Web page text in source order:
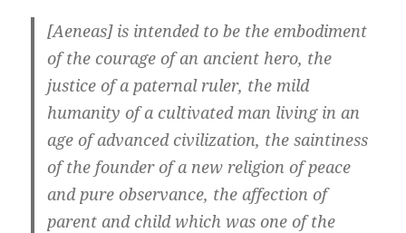
[Aeneas] is intended to be the embodiment
of the courage of an ancient hero, the
justice of a paternal ruler, the mild
humanity of a cultivated man living in an
age of advanced civilization, the saintiness
of the founder of a new religion of peace
and pure observance, the affection of
parent and child which was one of the